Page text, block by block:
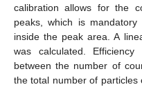
calibration allows for the
peaks, which is
inside the peak area. A
was calculated. Efficiency
between the number of
the total number of particles